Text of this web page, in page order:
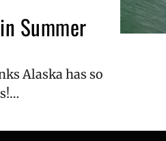
Summer
Alaska has so